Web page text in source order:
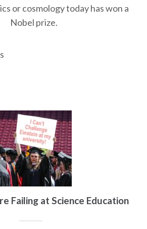
or cosmology today has won a
Nobel prize.
Failing at Science Education